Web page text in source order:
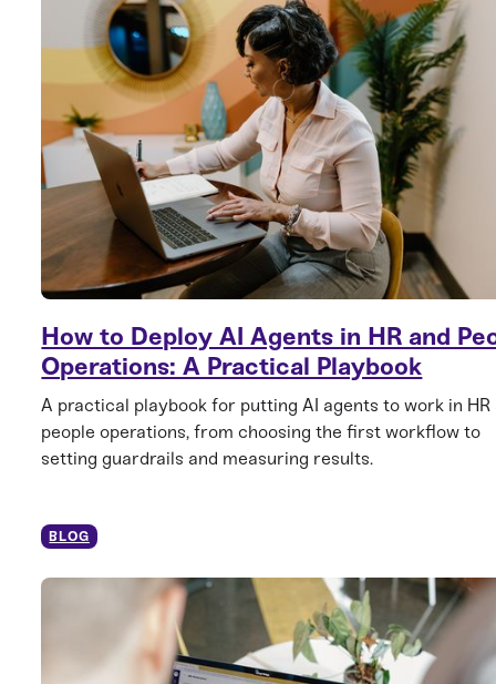
How to Deploy AI Agents in HR and
Operations: A Practical Playbook
A practical playbook for putting AI agents to work in HR
people operations, from choosing the first workflow to
setting guardrails and measuring results.
BLOG